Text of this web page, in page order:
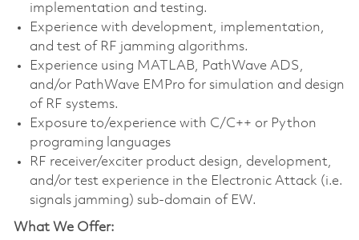
implementation and testing.
Experience with development, implementation,
and test of RF jamming algorithms.
Experience using MATLAB, PathWave ADS,
and/or PathWave EMPro for simulation and design
of RF systems.
Exposure to/experience with C/C++ or Python
programing languages
RF receiver/exciter product design, development,
and/or test experience in the Electronic Attack (i.e.
signals jamming) sub-domain of EW.
What We Offer: